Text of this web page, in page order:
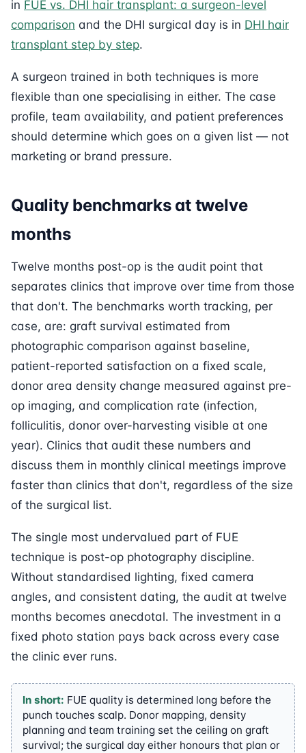
in FUE vs. DHI hair transplant: a surgeon-level
comparison and the DHI surgical day is in DHI hair
transplant step by step.
A surgeon trained in both techniques is more
flexible than one specialising in either. The case
profile, team availability, and patient preferences
should determine which goes on a given list — not
marketing or brand pressure.
Quality benchmarks at twelve
months
Twelve months post-op is the audit point that
separates clinics that improve over time from those
that don't. The benchmarks worth tracking, per
case, are: graft survival estimated from
photographic comparison against baseline,
patient-reported satisfaction on a fixed scale,
donor area density change measured against pre-
op imaging, and complication rate (infection,
folliculitis, donor over-harvesting visible at one
year). Clinics that audit these numbers and
discuss them in monthly clinical meetings improve
faster than clinics that don't, regardless of the size
of the surgical list.
The single most undervalued part of FUE
technique is post-op photography discipline.
Without standardised lighting, fixed camera
angles, and consistent dating, the audit at twelve
months becomes anecdotal. The investment in a
fixed photo station pays back across every case
the clinic ever runs.
In short: FUE quality is determined long before the
punch touches scalp. Donor mapping, density
planning and team training set the ceiling on graft
survival; the surgical day either honours that plan or